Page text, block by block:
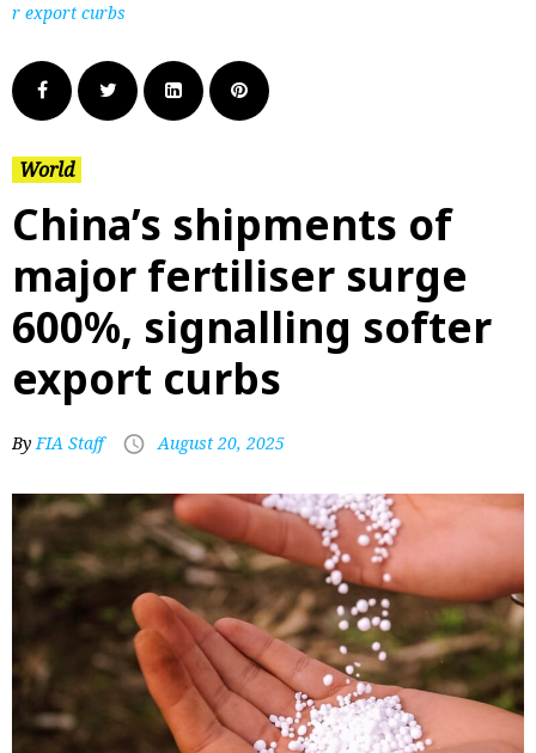
r export curbs
World
China’s shipments of
major fertiliser surge
600%, signalling softer
export curbs
ByFIA Staff August 20, 2025